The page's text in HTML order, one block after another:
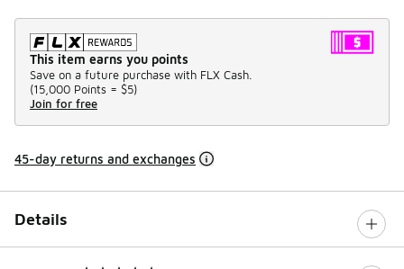
This item earns you points
Save on a future purchase with FLX Cash.
(15,000 Points = $5)
Join for free
45-day returns and exchanges
Details